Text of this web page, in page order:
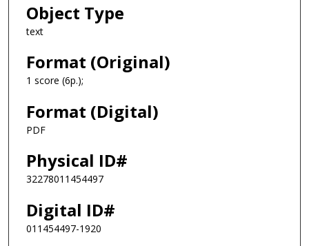
Object Type
text
Format (Original)
1 score (6p.);
Format (Digital)
PDF
Physical ID#
32278011454497
Digital ID#
011454497-1920